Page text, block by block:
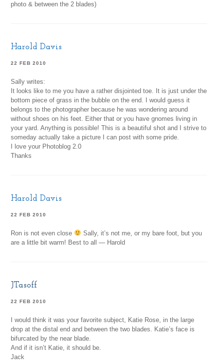
photo & between the 2 blades)
Harold Davis
22 FEB 2010
Sally writes:
It looks like to me you have a rather disjointed toe. It is just under the
bottom piece of grass in the bubble on the end. I would guess it
belongs to the photographer because he was wondering around
without shoes on his feet. Either that or you have gnomes living in
your yard. Anything is possible! This is a beautiful shot and I strive to
someday actually take a picture I can post with some pride.
I love your Photoblog 2.0
Thanks
Harold Davis
22 FEB 2010
Ron is not even close
Sally, it’s not me, or my bare foot, but you
are a little bit warm! Best to all — Harold
JTasoff
22 FEB 2010
I would think it was your favorite subject, Katie Rose, in the large
drop at the distal end and between the two blades. Katie’s face is
bifurcated by the near blade.
And if it isn’t Katie, it should be.
Jack